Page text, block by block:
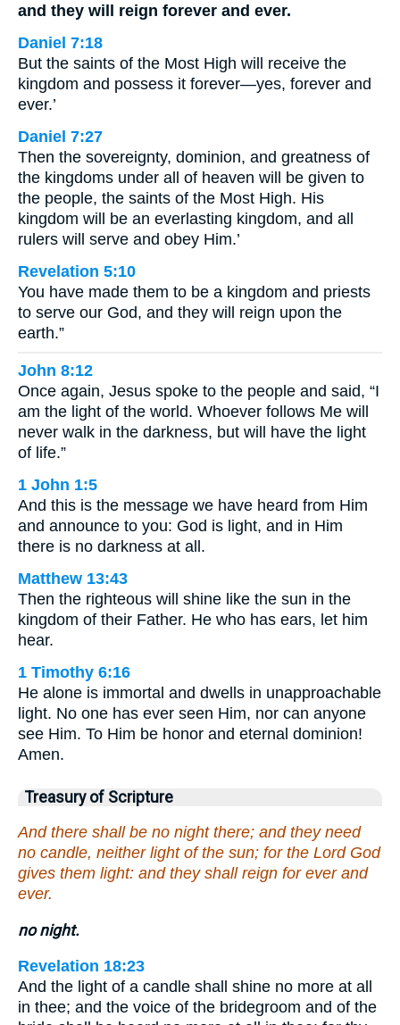
and they will reign forever and ever.
Daniel 7:18
But the saints of the Most High will receive the
kingdom and possess it forever—yes, forever and
ever.’
Daniel 7:27
Then the sovereignty, dominion, and greatness of
the kingdoms under all of heaven will be given to
the people, the saints of the Most High. His
kingdom will be an everlasting kingdom, and all
rulers will serve and obey Him.’
Revelation 5:10
You have made them to be a kingdom and priests
to serve our God, and they will reign upon the
earth.”
John 8:12
Once again, Jesus spoke to the people and said, “I
am the light of the world. Whoever follows Me will
never walk in the darkness, but will have the light
of life.”
1 John 1:5
And this is the message we have heard from Him
and announce to you: God is light, and in Him
there is no darkness at all.
Matthew 13:43
Then the righteous will shine like the sun in the
kingdom of their Father. He who has ears, let him
hear.
1 Timothy 6:16
He alone is immortal and dwells in unapproachable
light. No one has ever seen Him, nor can anyone
see Him. To Him be honor and eternal dominion!
Amen.
Treasury of Scripture
And there shall be no night there; and they need
no candle, neither light of the sun; for the Lord God
gives them light: and they shall reign for ever and
ever.
no night.
Revelation 18:23
And the light of a candle shall shine no more at all
in thee; and the voice of the bridegroom and of the